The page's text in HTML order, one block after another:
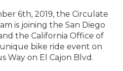
6th, 2019, the Circulate
is joining the San Diego
the California Office of
bike ride event on
Way on El Cajon Blvd.